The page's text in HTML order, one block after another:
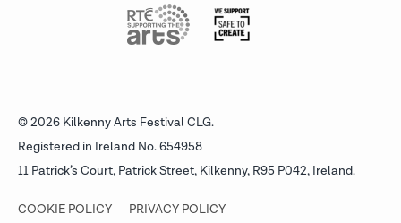
© 2026 Kilkenny Arts Festival CLG.
Registered in Ireland No. 654958
11 Patrick’s Court, Patrick Street, Kilkenny, R95 P042, Ireland.
COOKIE POLICY PRIVACY POLICY